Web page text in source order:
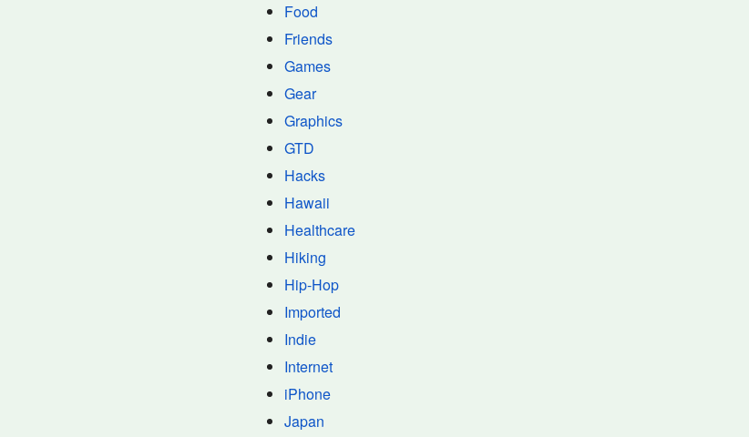
Food
Friends
Games
Gear
Graphics
GTD
Hacks
Hawaii
Healthcare
Hiking
Hip-Hop
Imported
Indie
Internet
iPhone
Japan